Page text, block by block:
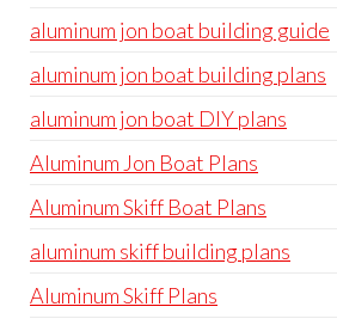
aluminum jon boat building guide
aluminum jon boat building plans
aluminum jon boat DIY plans
Aluminum Jon Boat Plans
Aluminum Skiff Boat Plans
aluminum skiff building plans
Aluminum Skiff Plans